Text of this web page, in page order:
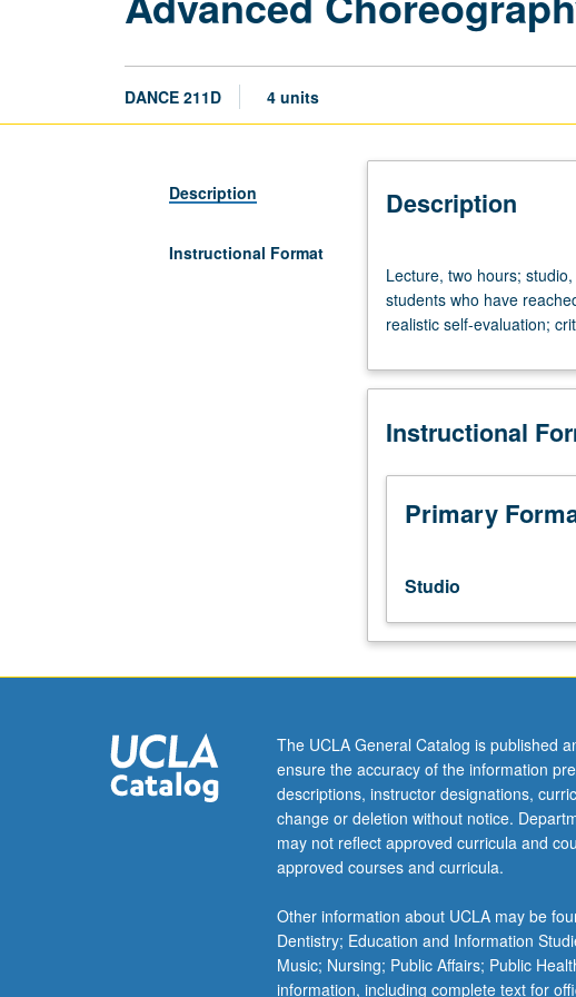
DANCE 211D 4 units
Description
Instructional Format
Description
two
hours;
studio,
hours.
aspects
advanced
choreography
who
reached
level
of
of
substantial
creative
works.
Refinement
and
self-
evaluation;
critical
Lecture, two hours;
students who have
realistic self-evaluation;
Instructional
Primary
Studio
The UCLA General Catalog is published
ensure the accuracy of the information
descriptions, instructor designations,
change or deletion without notice.
may not reflect approved curricula and
approved courses and curricula.
Other information about UCLA may be
Dentistry; Education and Information
Music; Nursing; Public Affairs; Public
information, including complete text for